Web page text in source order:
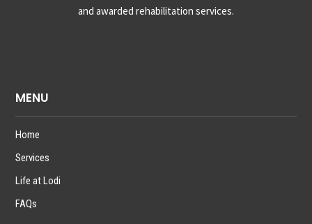
and awarded rehabilitation services.
MENU
Home
Services
Life at Lodi
FAQs